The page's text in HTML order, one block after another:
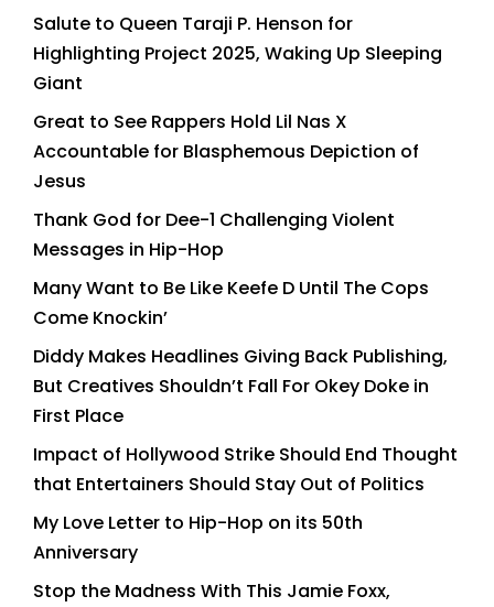
Salute to Queen Taraji P. Henson for
Highlighting Project 2025, Waking Up Sleeping
Giant
Great to See Rappers Hold Lil Nas X
Accountable for Blasphemous Depiction of
Jesus
Thank God for Dee-1 Challenging Violent
Messages in Hip-Hop
Many Want to Be Like Keefe D Until The Cops
Come Knockin’
Diddy Makes Headlines Giving Back Publishing,
But Creatives Shouldn’t Fall For Okey Doke in
First Place
Impact of Hollywood Strike Should End Thought
that Entertainers Should Stay Out of Politics
My Love Letter to Hip-Hop on its 50th
Anniversary
Stop the Madness With This Jamie Foxx,